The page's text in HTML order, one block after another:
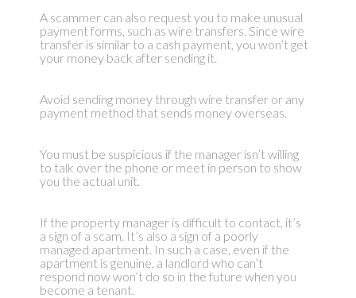
A scammer can also request you to make unusual
payment forms, such as wire transfers. Since wire
transfer is similar to a cash payment, you won’t get
your money back after sending it.
Avoid sending money through wire transfer or any
payment method that sends money overseas.
You must be suspicious if the manager isn’t willing
to talk over the phone or meet in person to show
you the actual unit.
If the property manager is difficult to contact, it’s
a sign of a scam. It’s also a sign of a poorly
managed apartment. In such a case, even if the
apartment is genuine, a landlord who can’t
respond now won’t do so in the future when you
become a tenant.